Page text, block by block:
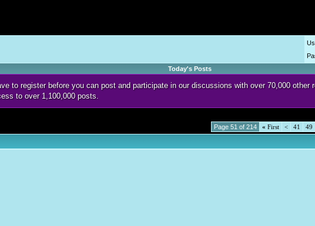
Today's Posts
to register before you can post and participate in our discussions with over 70,000 other
to over 1,100,000 posts.
Page 51 of 214 « First < 41 49